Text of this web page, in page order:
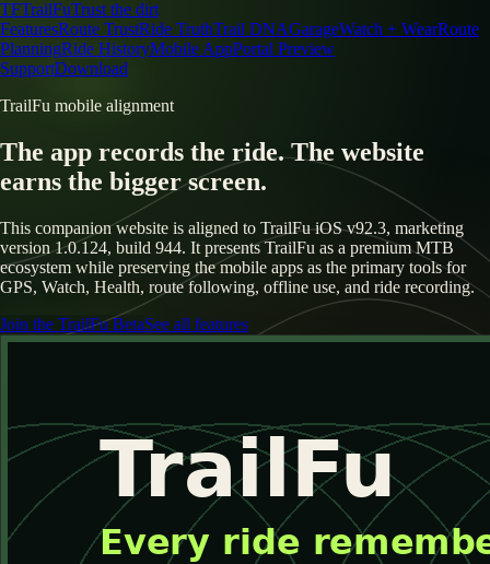
TFTrailFuTrust the dirt
FeaturesRoute TrustRide TruthTrail DNAGarageWatch + WearRoute
PlanningRide HistoryMobile AppPortal Preview
SupportDownload
TrailFu mobile alignment
The app records the ride. The website
earns the bigger screen.
This companion website is aligned to TrailFu iOS v92.3, marketing
version 1.0.124, build 944. It presents TrailFu as a premium MTB
ecosystem while preserving the mobile apps as the primary tools for
GPS, Watch, Health, route following, offline use, and ride recording.
Join the TrailFu BetaSee all features